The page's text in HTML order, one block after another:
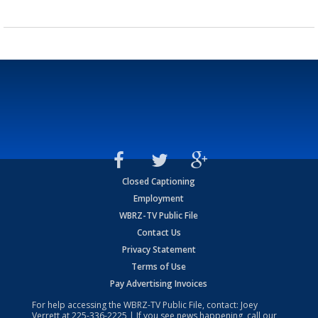
Closed Captioning
Employment
WBRZ-TV Public File
Contact Us
Privacy Statement
Terms of Use
Pay Advertising Invoices
For help accessing the WBRZ-TV Public File, contact: Joey
Verrett at225-336-2225 | If you see news happening, call our